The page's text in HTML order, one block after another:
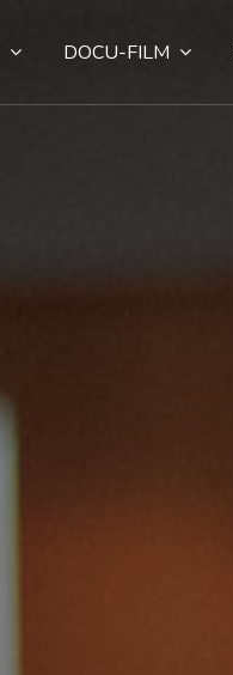
DOCU-FILM